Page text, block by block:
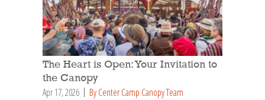
The Heart is Open: Your Invitation to
the Canopy
Apr 17, 2026 By Center Camp Canopy Team